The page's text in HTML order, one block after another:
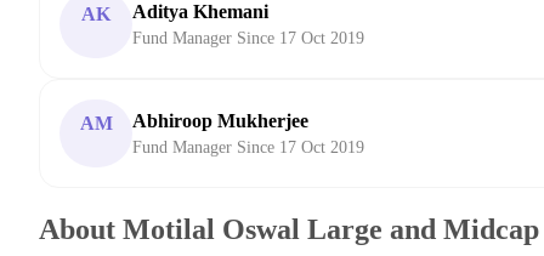
AK Aditya Khemani
Fund Manager Since 17 Oct 2019
AM Abhiroop Mukherjee
Fund Manager Since 17 Oct 2019
About Motilal Oswal Large and